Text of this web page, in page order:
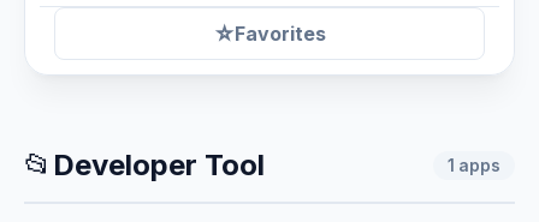
☆Favorites
📂 Developer Tool 1 apps